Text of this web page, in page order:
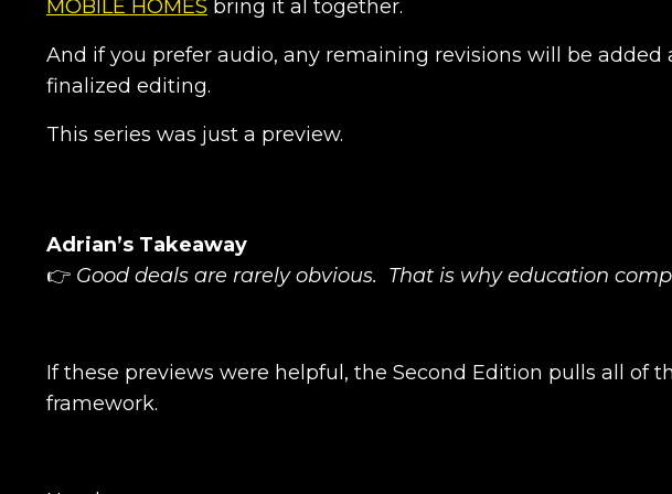
MOBILE HOMES bring it al together.
And if you prefer audio, any remaining revisions will be
finalized editing.
This series was just a preview.
Adrian’s Takeaway
👉 Good deals are rarely obvious. That is why education
If these previews were helpful, the Second Edition pulls all of
framework.